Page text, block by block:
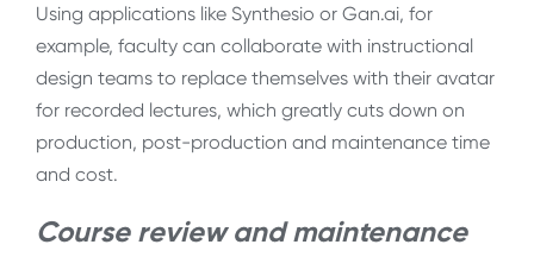
Using applications like Synthesio or Gan.ai, for
example, faculty can collaborate with instructional
design teams to replace themselves with their avatar
for recorded lectures, which greatly cuts down on
production, post-production and maintenance time
and cost.
Course review and maintenance